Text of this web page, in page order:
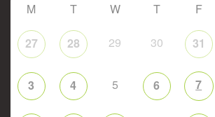
M T W T F
27 28 29 30 31
3 4 5 6 7